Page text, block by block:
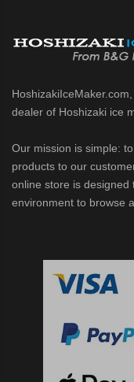
HoshizakiIceMaker.com,
dealer of Hoshizaki ice
Our mission is simple:
products to our
online store is designed
environment to browse